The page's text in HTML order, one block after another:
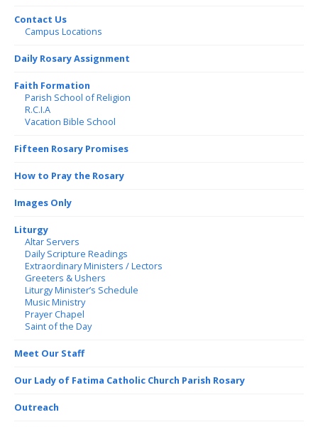
Contact Us
Campus Locations
Daily Rosary Assignment
Faith Formation
Parish School of Religion
R.C.I.A
Vacation Bible School
Fifteen Rosary Promises
How to Pray the Rosary
Images Only
Liturgy
Altar Servers
Daily Scripture Readings
Extraordinary Ministers / Lectors
Greeters & Ushers
Liturgy Minister’s Schedule
Music Ministry
Prayer Chapel
Saint of the Day
Meet Our Staff
Our Lady of Fatima Catholic Church Parish Rosary
Outreach